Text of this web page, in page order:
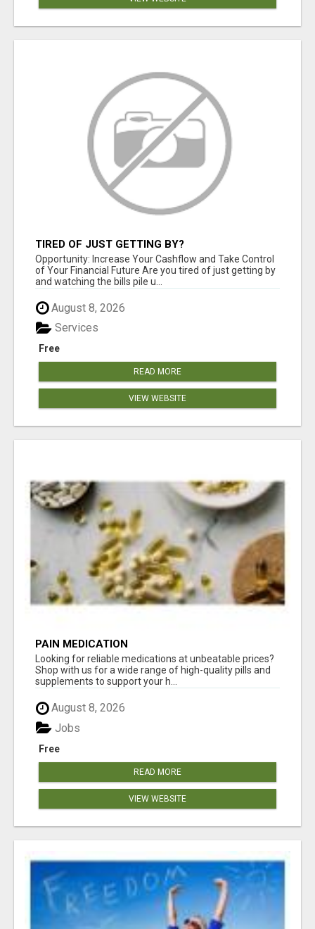
TIRED OF JUST GETTING BY?
Opportunity: Increase Your Cashflow and Take Control
of Your Financial Future Are you tired of just getting by
and watching the bills pile u...
August 8, 2026
Free
Services
READ MORE
VIEW WEBSITE
PAIN MEDICATION
Looking for reliable medications at unbeatable prices?
Shop with us for a wide range of high-quality pills and
supplements to support your h...
August 8, 2026
Free
Jobs
READ MORE
VIEW WEBSITE